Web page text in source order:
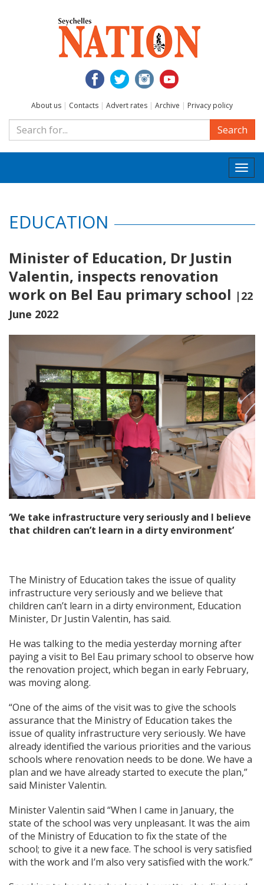
About us | Contacts | Advert rates | Archive | Privacy policy
Search
EDUCATION
Minister of Education, Dr Justin
Valentin, inspects renovation
work on Bel Eau primary school |22
June 2022
‘We take infrastructure very seriously and I believe
that children can’t learn in a dirty environment’
The Ministry of Education takes the issue of quality
infrastructure very seriously and we believe that
children can’t learn in a dirty environment, Education
Minister, Dr Justin Valentin, has said.
He was talking to the media yesterday morning after
paying a visit to Bel Eau primary school to observe how
the renovation project, which began in early February,
was moving along.
“One of the aims of the visit was to give the schools
assurance that the Ministry of Education takes the
issue of quality infrastructure very seriously. We have
already identified the various priorities and the various
schools where renovation needs to be done. We have a
plan and we have already started to execute the plan,”
said Minister Valentin.
Minister Valentin said “When I came in January, the
state of the school was very unpleasant. It was the aim
of the Ministry of Education to fix the state of the
school; to give it a new face. The school is very satisfied
with the work and I’m also very satisfied with the work.”